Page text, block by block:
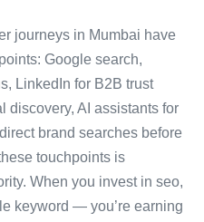
journeys in Mumbai have
Google search,
LinkedIn for B2B trust
discovery, AI assistants for
brand searches before
touchpoints is
When you invest in seo,
keyword — you’re earning